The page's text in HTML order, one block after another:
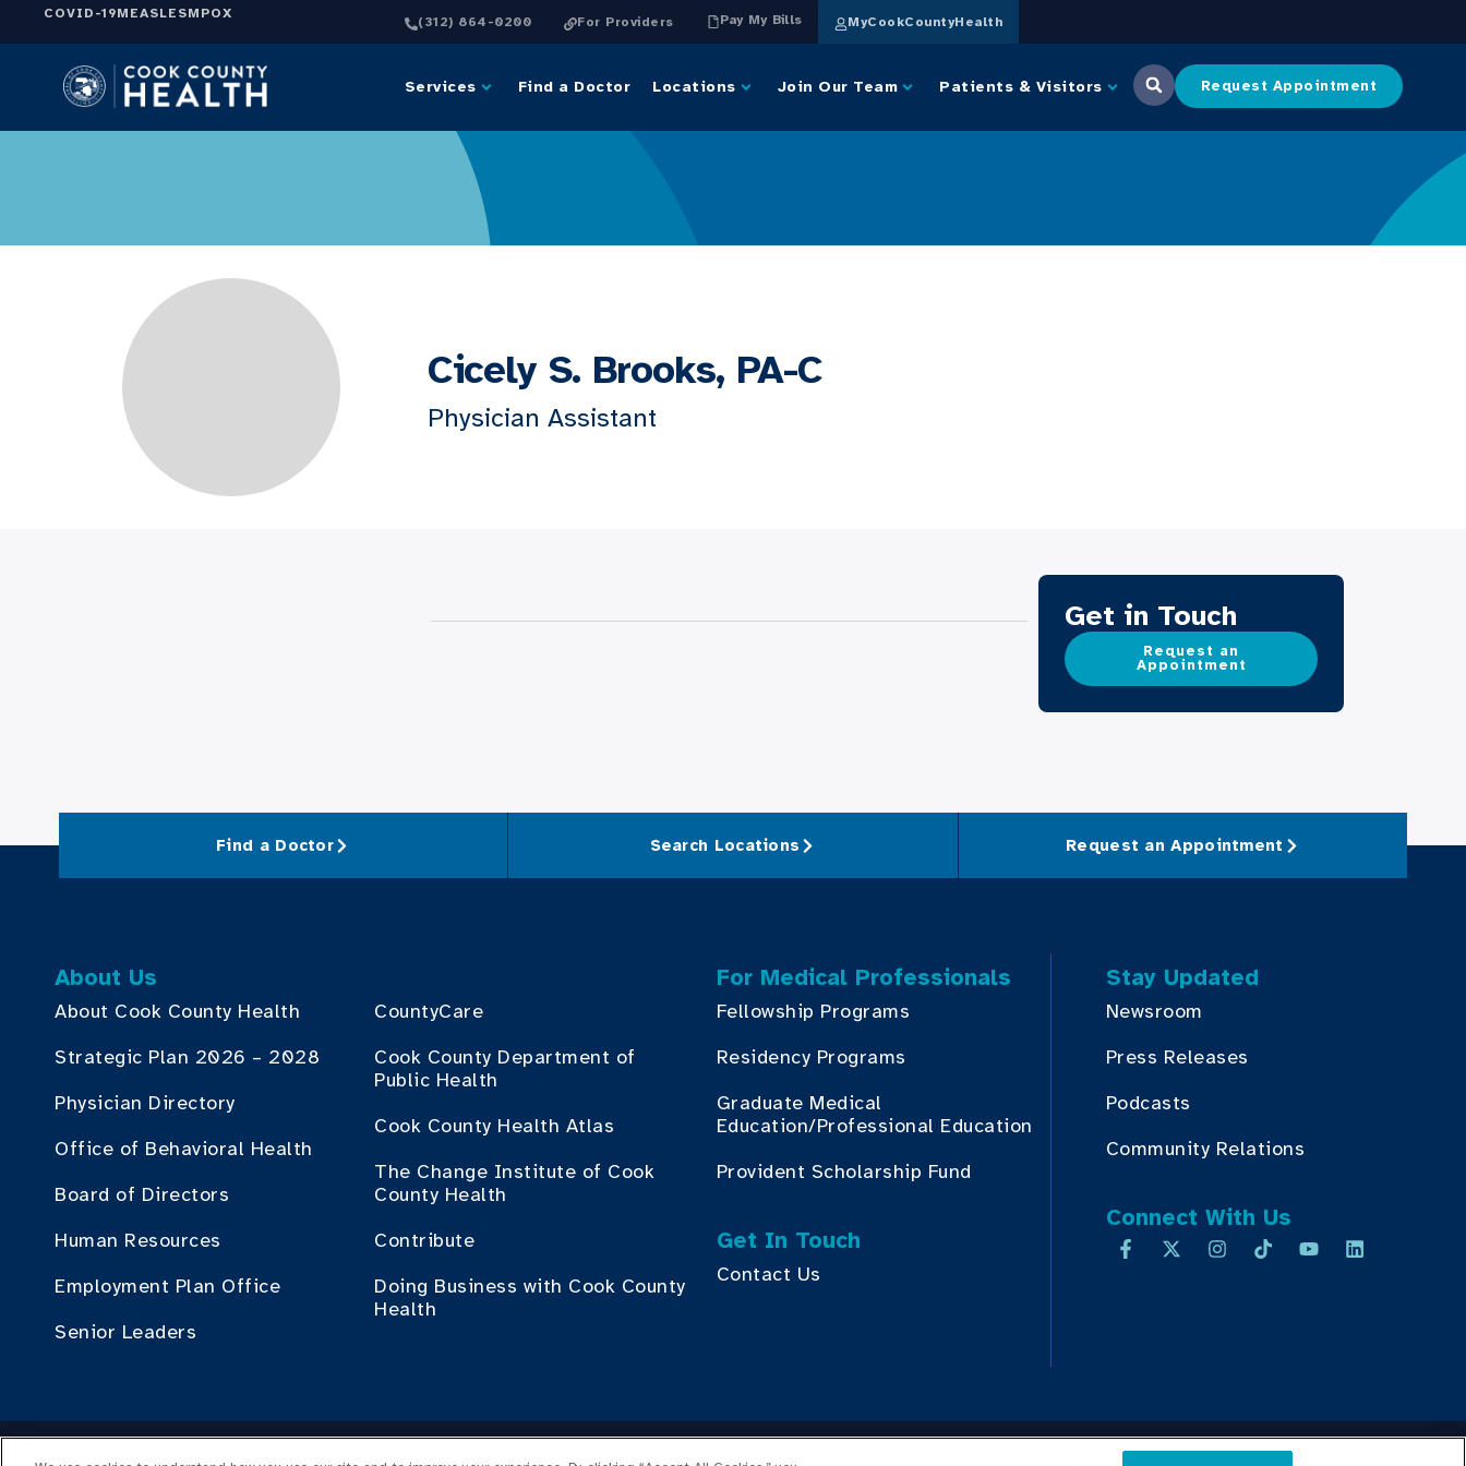
COVID-19MEASLESMPOX
(312) 864-0200 For Providers Pay My Bills MyCookCountyHealth
Services Find a Doctor Locations Join Our Team Patients & Visitors Request Appointment
Cicely S. Brooks, PA-C
Physician Assistant
Get in Touch
Request an
Appointment
Find a Doctor Search Locations Request an Appointment
About Us
About Cook County Health
Strategic Plan 2026 – 2028
Physician Directory
Office of Behavioral Health
Board of Directors
Human Resources
Employment Plan Office
Senior Leaders
CountyCare
Cook County Department of
Public Health
Cook County Health Atlas
The Change Institute of Cook
County Health
Contribute
Doing Business with Cook County
Health
For Medical Professionals
Fellowship Programs
Residency Programs
Graduate Medical
Education/Professional Education
Provident Scholarship Fund
Get In Touch
Contact Us
Stay Updated
Newsroom
Press Releases
Podcasts
Community Relations
Connect With Us